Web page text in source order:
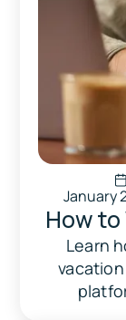
January
How
Learn